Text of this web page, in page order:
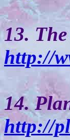
13.
http://
14.
http://